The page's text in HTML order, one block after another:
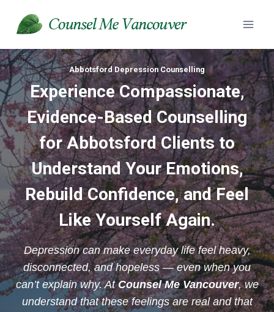
Abbotsford Depression Counselling
ExperienceCompassionate,
Evidence-Based Counselling
for Abbotsford Clients to
Understand Your Emotions,
Rebuild Confidence, and Feel
Like Yourself Again.
Depression can make everyday life feel heavy,
disconnected, and hopeless — even when you
can’t explain why. AtCounsel Me Vancouver, we
understand that these feelings are real and that